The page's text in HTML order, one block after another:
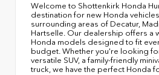
Welcome to Shottenkirk Honda
destination for new Honda
surrounding areas of Decatur,
Hartselle. Our dealership offers a
Honda models designed to fit
budget. Whether you're looking
versatile SUV, a family-friendly
truck, we have the perfect Honda